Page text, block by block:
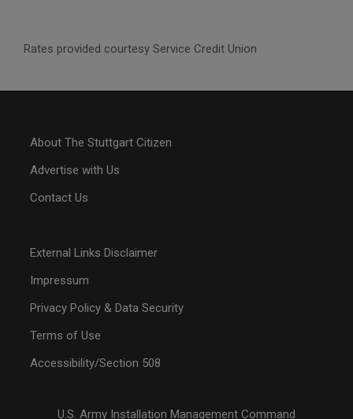
Rates provided courtesy Service Credit Union
About The Stuttgart Citizen
Advertise with Us
Contact Us
External Links Disclaimer
Impressum
Privacy Policy & Data Security
Terms of Use
Accessibility/Section 508
U.S. Army Installation Management Command